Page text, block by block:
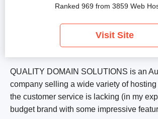
QUALITY DOMAIN SOLUTIONS is an
company selling a wide variety of
the customer service is lacking (in my
budget brand with some impressive
Ranked 969 from 3859 Web
Visit Site